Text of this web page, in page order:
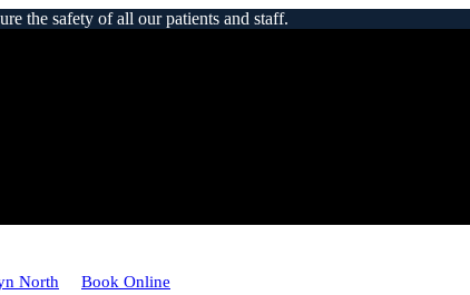
the safety of all our patients and staff.
North Book Online